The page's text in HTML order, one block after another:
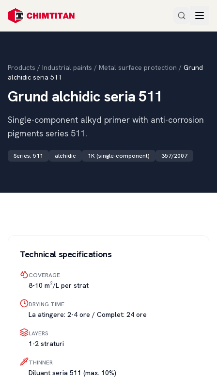
Products / Industrial paints / Metal surface protection / Grund
alchidic seria 511
Grund alchidic seria 511
Single-component alkyd primer with anti-corrosion
pigments series 511.
Series: 511 alchidic 1K (single-component) 357/2007
Technical specifications
COVERAGE
8-10 m²/L per strat
DRYING TIME
La atingere: 2-4 ore / Complet: 24 ore
LAYERS
1-2 straturi
THINNER
Diluant seria 511 (max. 10%)